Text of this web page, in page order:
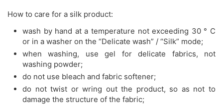
How to care for a silk product:
wash by hand at a temperature not exceeding 30 ° C
or in a washer on the “Delicate wash” / “Silk” mode;
when washing, use gel for delicate fabrics, not
washing powder;
do not use bleach and fabric softener;
do not twist or wring out the product, so as not to
damage the structure of the fabric;